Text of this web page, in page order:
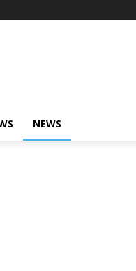
NEWS